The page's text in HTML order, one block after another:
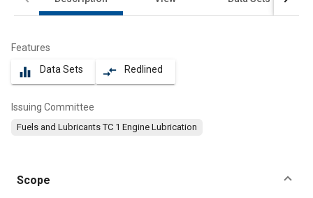
Features
equalizer Data Sets compare_arrows Redlined
Issuing Committee
Fuels and Lubricants TC 1 Engine Lubrication
Scope